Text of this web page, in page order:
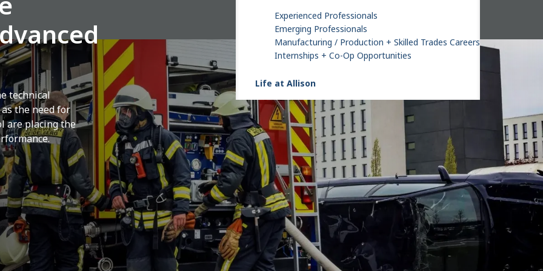
Experienced Professionals
Emerging Professionals
Manufacturing / Production + Skilled Trades Careers
Internships + Co-Op Opportunities
Life at Allison
technical
as the need for
are placing the
shaped by the increasing complexity of
and constant pressure to minimize
and select emergency vehicles are
rapid acceleration from standstill,
vehicle control and reliability under